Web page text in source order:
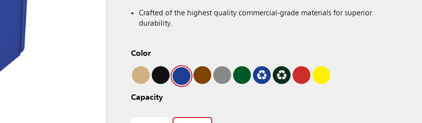
Crafted of the highest quality commercial-grade materials for superior
durability.
Color
Capacity